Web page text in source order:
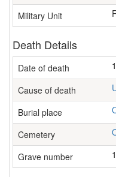
Military Unit
Death Details
Date of death
Cause of death
Burial place
Cemetery
Grave number